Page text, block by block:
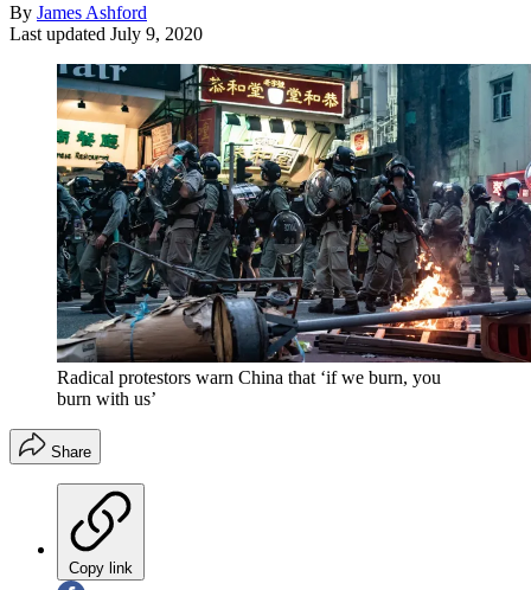
By James Ashford
Last updated July 9, 2020
Radical protestors warn China that ‘if we burn, you
burn with us’
Share
Copy link